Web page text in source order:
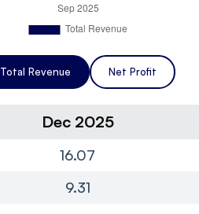
Total Revenue Net Profit
Dec 2025
16.07
9.31